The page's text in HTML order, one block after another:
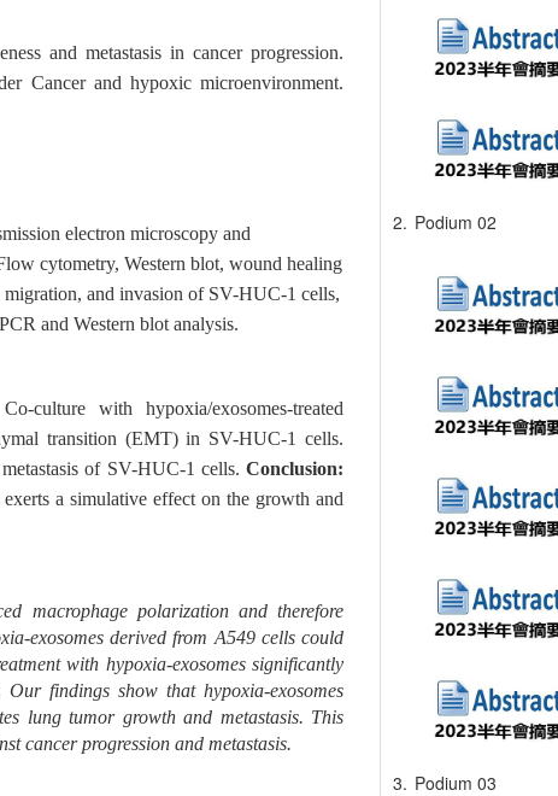
and metastasis in cancer progression.
Cancer and hypoxic microenvironment.
electron microscopy and
cytometry, Western blot, wound healing
migration, and invasion of SV-HUC-1 cells,
and Western blot analysis.
culture with hypoxia/exosomes-treated
transition (EMT) in SV-HUC-1 cells.
of SV-HUC-1 cells. Conclusion:
a simulative effect on the growth and
macrophage polarization and therefore
exosomes derived from A549 cells could
with hypoxia-exosomes significantly
findings show that hypoxia-exosomes
lung tumor growth and metastasis. This
cancer progression and metastasis.
2. Podium 02
3. Podium 03